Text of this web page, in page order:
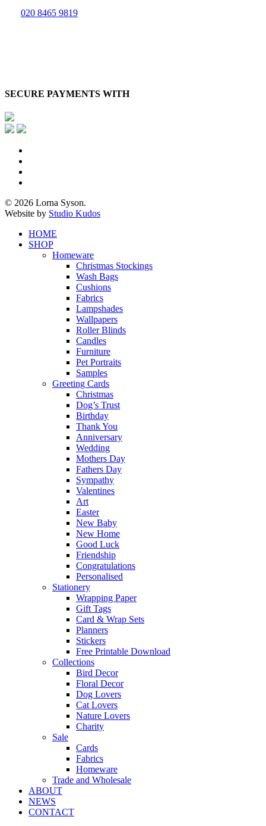
020 8465 9819
SECURE PAYMENTS WITH
© 2026 Lorna Syson.
Website by Studio Kudos
Close
Menu
HOME
SHOP
Homeware
Christmas Stockings
Wash Bags
Cushions
Fabrics
Lampshades
Wallpapers
Roller Blinds
Candles
Furniture
Pet Portraits
Samples
Greeting Cards
Christmas
Dog’s Trust
Birthday
Thank You
Anniversary
Wedding
Mothers Day
Fathers Day
Sympathy
Valentines
Art
Easter
New Baby
New Home
Good Luck
Friendship
Congratulations
Personalised
Stationery
Wrapping Paper
Gift Tags
Card & Wrap Sets
Planners
Stickers
Free Printable Download
Collections
Bird Decor
Floral Decor
Dog Lovers
Cat Lovers
Nature Lovers
Charity
Sale
Cards
Fabrics
Homeware
Trade and Wholesale
ABOUT
NEWS
CONTACT